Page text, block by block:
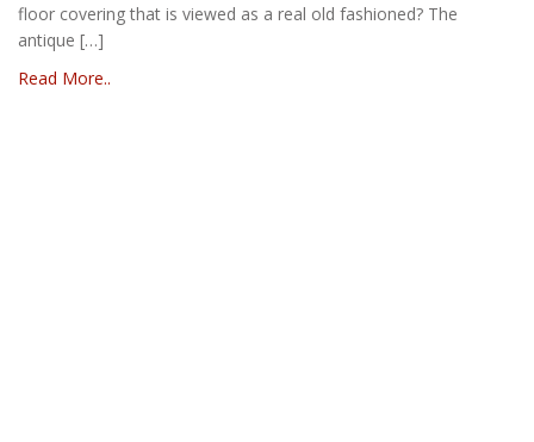
floor covering that is viewed as a real old fashioned? The
antique […]
Read More..